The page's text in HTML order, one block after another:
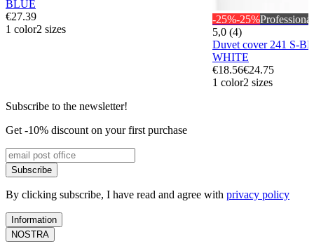
BLUE
€27.39
1 color2 sizes
-25%-25%Professional
5,0 (4)
Duvet cover 241 S-
WHITE
€18.56€24.75
1 color2 sizes
Subscribe to the newsletter!
Get -10% discount on your first purchase
Subscribe
By clicking subscribe, I have read and agree with privacy policy
Information
NOSTRA